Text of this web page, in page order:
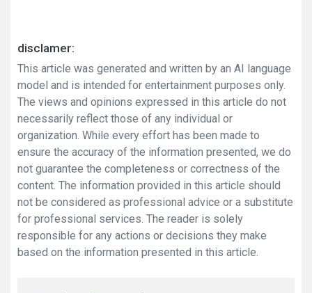
disclamer:
This article was generated and written by an AI language
model and is intended for entertainment purposes only.
The views and opinions expressed in this article do not
necessarily reflect those of any individual or
organization. While every effort has been made to
ensure the accuracy of the information presented, we do
not guarantee the completeness or correctness of the
content. The information provided in this article should
not be considered as professional advice or a substitute
for professional services. The reader is solely
responsible for any actions or decisions they make
based on the information presented in this article.